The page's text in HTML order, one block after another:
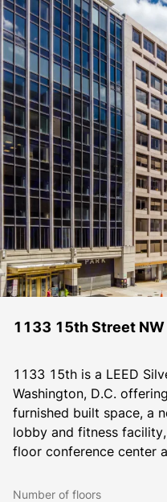
1133 15th Street NW
1133 15th is a LEED
Washington, D.C.
furnished built space, a
lobby and fitness
floor conference center
Number of floors